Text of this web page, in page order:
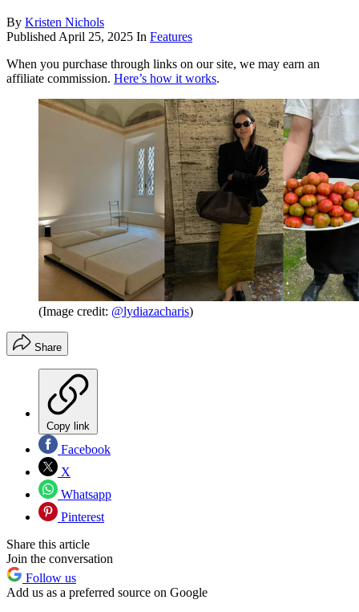
By Kristen Nichols
PublishedApril 25, 2025 In Features
When you purchase through links on our site, we may earn an
affiliate commission. Here’s how it works.
(Image credit: @lydiazacharis)
Share
Copy link
Facebook
X
Whatsapp
Pinterest
Share this article
Join the conversation
Follow us
Add us as a preferred source on Google